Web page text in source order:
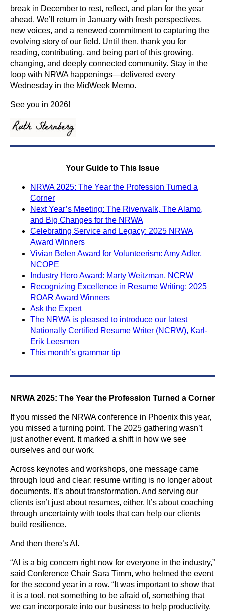
break in December to rest, reflect, and plan for the year
ahead. We’ll return in January with fresh perspectives,
new voices, and a renewed commitment to capturing the
evolving story of our field. Until then, thank you for
reading, contributing, and being part of this growing,
changing, and deeply connected community. Stay in the
loop with NRWA happenings—delivered every
Wednesday in the MidWeek Memo.
See you in 2026!
Your Guide to This Issue
NRWA 2025: The Year the Profession Turned a
Corner
Next Year’s Meeting: The Riverwalk, The Alamo,
and Big Changes for the NRWA
Celebrating Service and Legacy: 2025 NRWA
Award Winners
Vivian Belen Award for Volunteerism: Amy Adler,
NCOPE
Industry Hero Award: Marty Weitzman, NCRW
Recognizing Excellence in Resume Writing: 2025
ROAR Award Winners
Ask the Expert
The NRWA is pleased to introduce our latest
Nationally Certified Resume Writer (NCRW), Karl-
Erik Leesmen
This month’s grammar tip
NRWA 2025: The Year the Profession Turned a Corner
If you missed the NRWA conference in Phoenix this year,
you missed a turning point. The 2025 gathering wasn’t
just another event. It marked a shift in how we see
ourselves and our work.
Across keynotes and workshops, one message came
through loud and clear: resume writing is no longer about
documents. It’s about transformation. And serving our
clients isn’t just about resumes, either. It’s about coaching
through uncertainty with tools that can help our clients
build resilience.
And then there’s AI.
“AI is a big concern right now for everyone in the industry,”
said Conference Chair Sara Timm, who helmed the event
for the second year in a row. “It was important to show that
it is a tool, not something to be afraid of, something that
we can incorporate into our business to help productivity.